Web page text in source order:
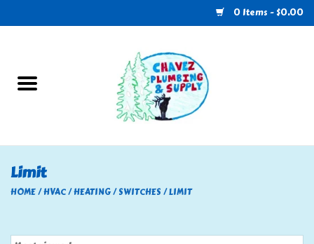
0 Items - $0.00
U-Haul
Electrical
Limit
HOME/HVAC/HEATING/SWITCHES /LIMIT